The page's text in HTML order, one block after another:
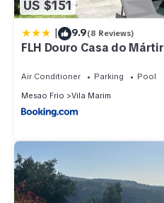
US $151
| 9.9(8 Reviews)
FLH Douro Casa do Mártir
Air Conditioner Parking
Pool
Mesao Frio
Vila Marim